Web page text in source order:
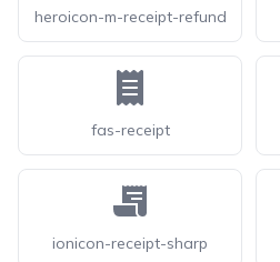
heroicon-m-receipt-refund
fas-receipt
ionicon-receipt-sharp